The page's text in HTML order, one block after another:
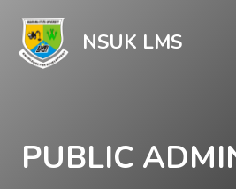
NSUK LMS